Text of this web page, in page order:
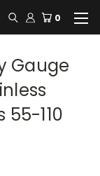
0
Gauge
55-110